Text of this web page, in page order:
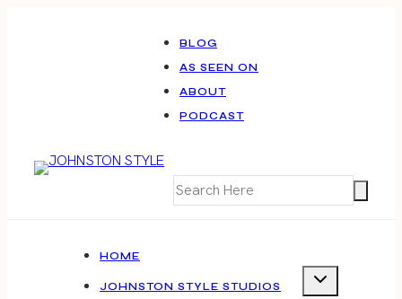
BLOG
AS SEEN ON
ABOUT
PODCAST
HOME
JOHNSTON STYLE STUDIOS